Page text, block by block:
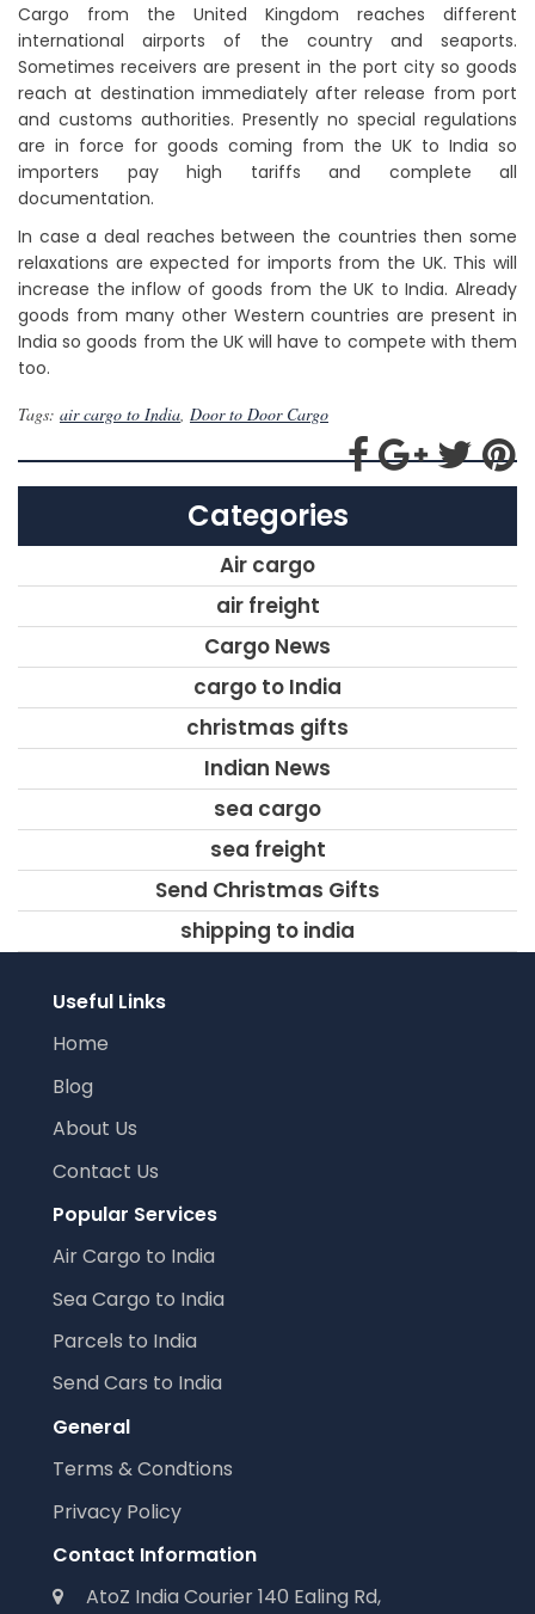
Cargo from the United Kingdom reaches different
international airports of the country and seaports.
Sometimes receivers are present in the port city so goods
reach at destination immediately after release from port
and customs authorities. Presently no special regulations
are in force for goods coming from the UK to India so
importers pay high tariffs and complete all
documentation.
In case a deal reaches between the countries then some
relaxations are expected for imports from the UK. This will
increase the inflow of goods from the UK to India. Already
goods from many other Western countries are present in
India so goods from the UK will have to compete with them
too.
Tags: air cargo to India, Door to Door Cargo
Categories
Air cargo
air freight
Cargo News
cargo to India
christmas gifts
Indian News
sea cargo
sea freight
Send Christmas Gifts
shipping to india
Useful Links
Home
Blog
About Us
Contact Us
Popular Services
Air Cargo to India
Sea Cargo to India
Parcels to India
Send Cars to India
General
Terms & Condtions
Privacy Policy
Contact Information
AtoZ India Courier 140 Ealing Rd,